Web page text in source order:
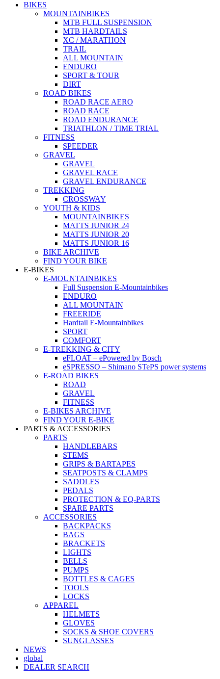
BIKES
MOUNTAINBIKES
MTB FULL SUSPENSION
MTB HARDTAILS
XC / MARATHON
TRAIL
ALL MOUNTAIN
ENDURO
SPORT & TOUR
DIRT
ROAD BIKES
ROAD RACE AERO
ROAD RACE
ROAD ENDURANCE
TRIATHLON / TIME TRIAL
FITNESS
SPEEDER
GRAVEL
GRAVEL
GRAVEL RACE
GRAVEL ENDURANCE
TREKKING
CROSSWAY
YOUTH & KIDS
MOUNTAINBIKES
MATTS JUNIOR 24
MATTS JUNIOR 20
MATTS JUNIOR 16
BIKE ARCHIVE
FIND YOUR BIKE
E-BIKES
E-MOUNTAINBIKES
Full Suspension E-Mountainbikes
ENDURO
ALL MOUNTAIN
FREERIDE
Hardtail E-Mountainbikes
SPORT
COMFORT
E-TREKKING & CITY
eFLOAT – ePowered by Bosch
eSPRESSO – Shimano STePS power systems
E-ROAD BIKES
ROAD
GRAVEL
FITNESS
E-BIKES ARCHIVE
FIND YOUR E-BIKE
PARTS & ACCESSORIES
PARTS
HANDLEBARS
STEMS
GRIPS & BARTAPES
SEATPOSTS & CLAMPS
SADDLES
PEDALS
PROTECTION & EQ-PARTS
SPARE PARTS
ACCESSORIES
BACKPACKS
BAGS
BRACKETS
LIGHTS
BELLS
PUMPS
BOTTLES & CAGES
TOOLS
LOCKS
APPAREL
HELMETS
GLOVES
SOCKS & SHOE COVERS
SUNGLASSES
NEWS
global
DEALER SEARCH